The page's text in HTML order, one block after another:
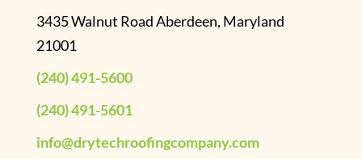
3435 Walnut Road Aberdeen, Maryland
21001
(240) 491-5600
(240) 491-5601
info@drytechroofingcompany.com